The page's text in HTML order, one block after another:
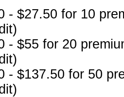
- $27.50 for 10
- $55 for 20
- $137.50 for 50